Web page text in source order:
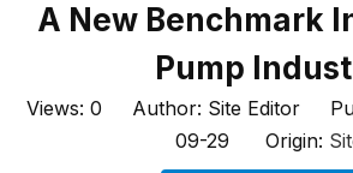
A New Benchmark
Pump
Views: 0 Author: Site Editor
09-29 Origin: